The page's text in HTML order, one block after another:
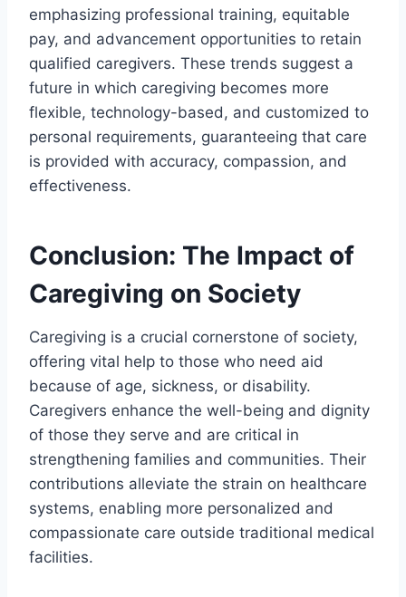
emphasizing professional training, equitable
pay, and advancement opportunities to retain
qualified caregivers. These trends suggest a
future in which caregiving becomes more
flexible, technology-based, and customized to
personal requirements, guaranteeing that care
is provided with accuracy, compassion, and
effectiveness.
Conclusion: The Impact of
Caregiving on Society
Caregiving is a crucial cornerstone of society,
offering vital help to those who need aid
because of age, sickness, or disability.
Caregivers enhance the well-being and dignity
of those they serve and are critical in
strengthening families and communities. Their
contributions alleviate the strain on healthcare
systems, enabling more personalized and
compassionate care outside traditional medical
facilities.